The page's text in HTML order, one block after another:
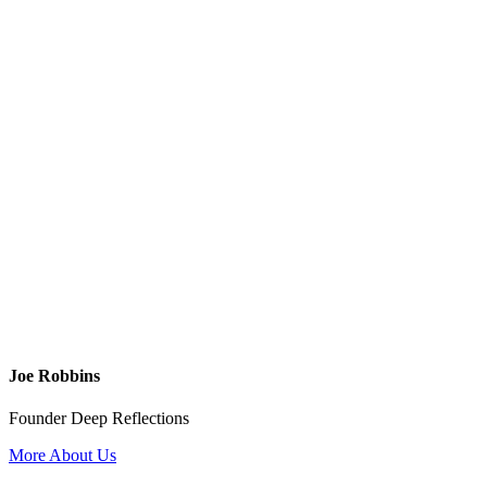
Joe Robbins
Founder Deep Reflections
More About Us